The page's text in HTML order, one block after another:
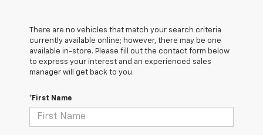
There are no vehicles that match your search criteria
currently available online; however, there may be one
available in-store. Please fill out the contact form below
to express your interest and an experienced sales
manager will get back to you.
*First Name